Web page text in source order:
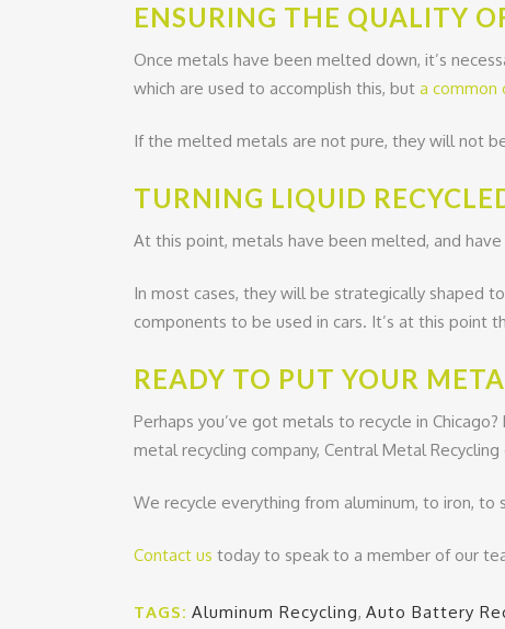
ENSURING THE QUALITY
Once metals have been melted down, it’s
which are used to accomplish this, but a common
If the melted metals are not pure, they will not
TURNING LIQUID
At this point, metals have been melted, and
In most cases, they will be strategically shaped
components to be used in cars. It’s at this point
READY TO PUT YOUR
Perhaps you’ve got metals to recycle in
metal recycling company, Central Metal Recycling
We recycle everything from aluminum, to iron,
Contact us today to speak to a member of our
TAGS: Aluminum Recycling, Auto Battery